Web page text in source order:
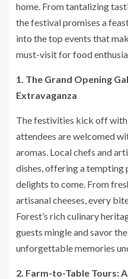
home. From tantalizing
the festival promises a
into the top events that
must-visit for food
1. The Grand Opening
Extravaganza
The festivities kick off with
attendees are welcomed
aromas. Local chefs and
dishes, offering a tempting
delights to come. From
artisanal cheeses, every
Forest’s rich culinary
guests mingle and savor
unforgettable memories
2. Farm-to-Table Tours: